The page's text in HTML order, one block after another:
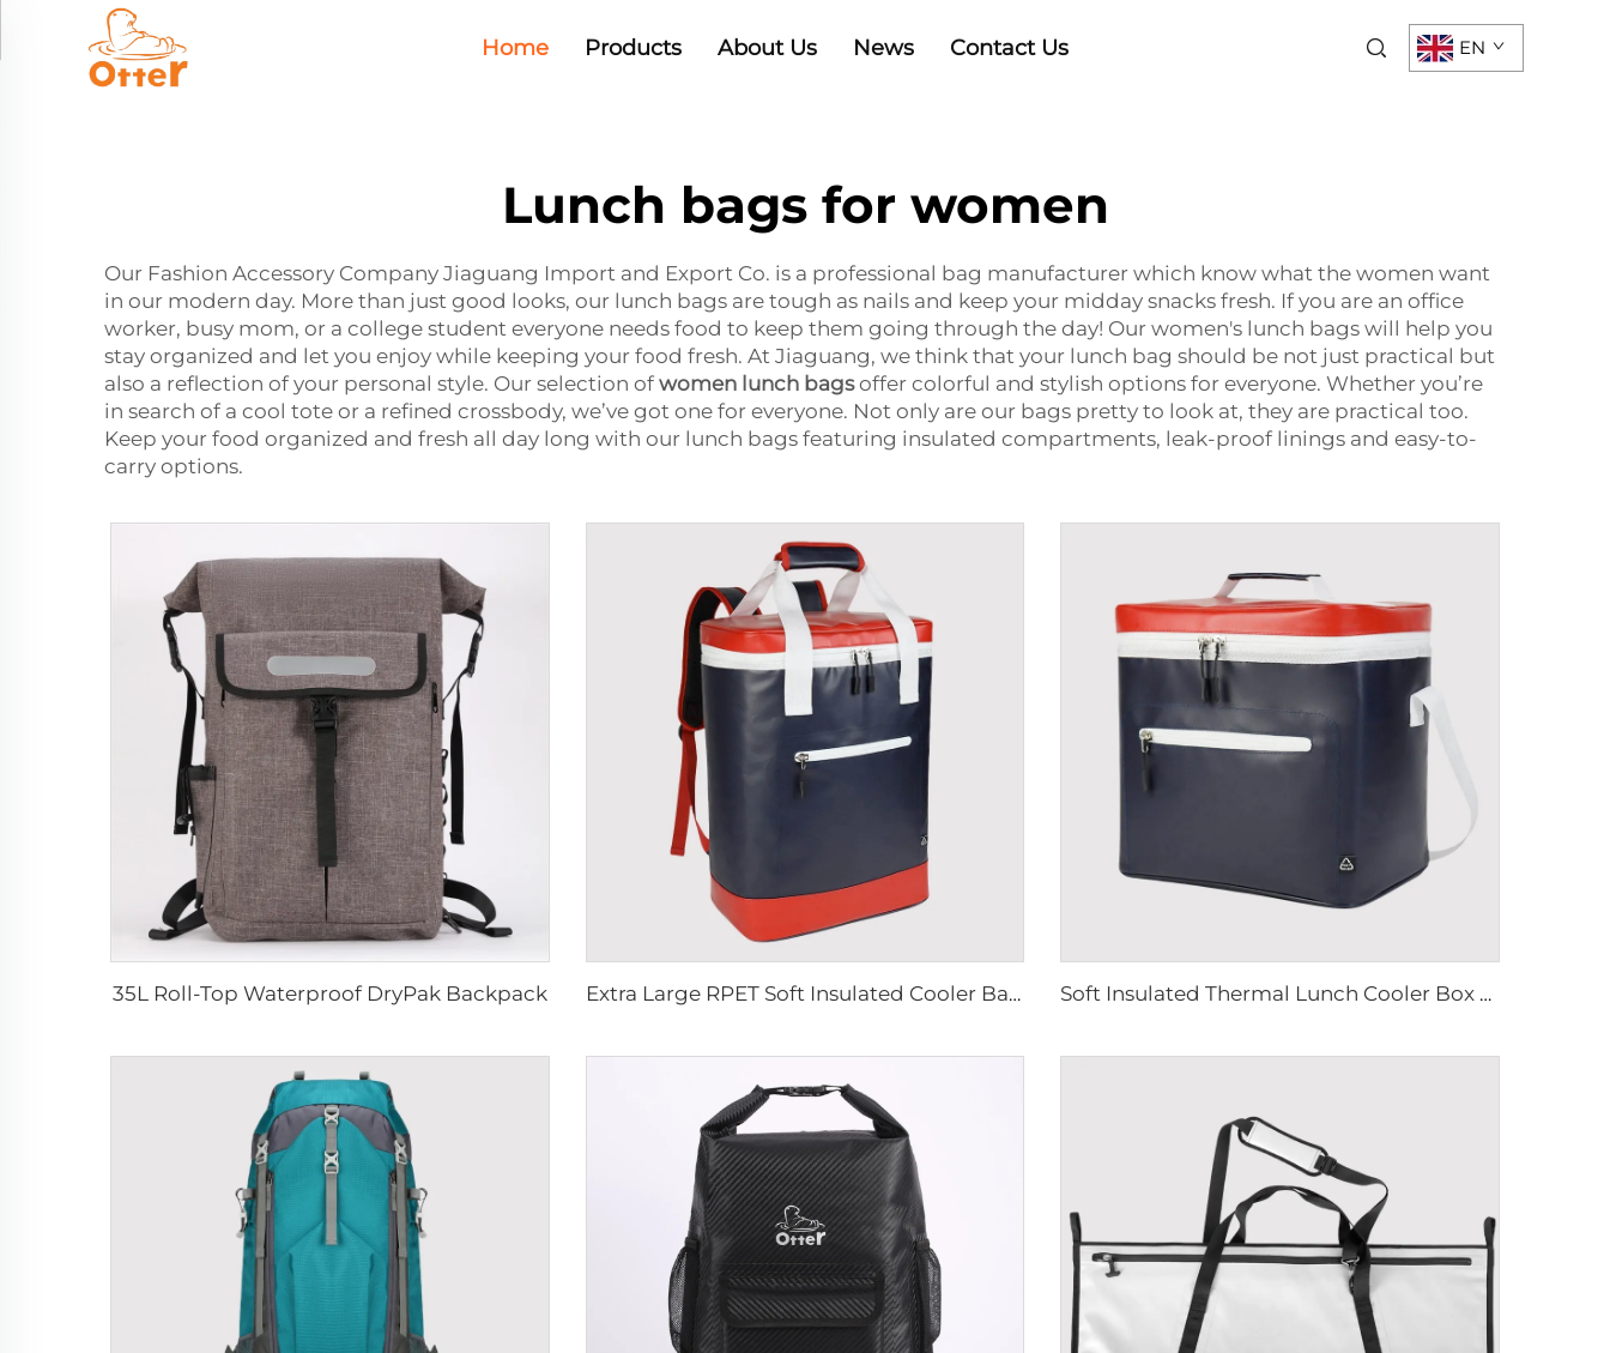
Home Products About Us News Contact Us EN
Lunch bags for women
Our Fashion Accessory Company Jiaguang Import and Export Co. is a professional bag manufacturer which know what the women want
in our modern day. More than just good looks, our lunch bags are tough as nails and keep your midday snacks fresh. If you are an office
worker, busy mom, or a college student everyone needs food to keep them going through the day! Our women's lunch bags will help you
stay organized and let you enjoy while keeping your food fresh. At Jiaguang, we think that your lunch bag should be not just practical but
also a reflection of your personal style. Our selection of women lunch bagsoffer colorful and stylish options for everyone. Whether you’re
in search of a cool tote or a refined crossbody, we’ve got one for everyone. Not only are our bags pretty to look at, they are practical too.
Keep your food organized and fresh all day long with our lunch bags featuring insulated compartments, leak-proof linings and easy-to-
carry options.
35L Roll-Top Waterproof DryPak Backpack Extra Large RPET Soft Insulated Cooler Backpack Soft Insulated Thermal Lunch Cooler Box Bag 16 cans